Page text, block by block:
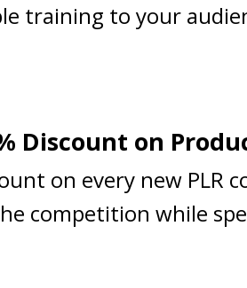
training to your
Discount on
on every new PLR
competition while